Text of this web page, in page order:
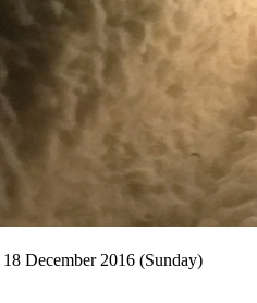
December 2016 (Sunday)